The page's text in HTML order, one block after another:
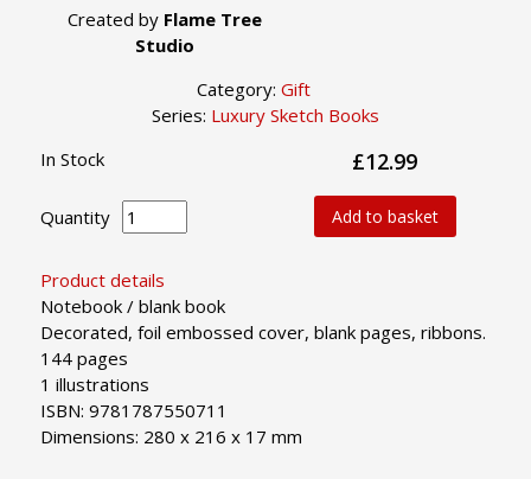
Created by Flame Tree
Studio
Category: Gift
Series: Luxury Sketch Books
Product details
Notebook / blank book
Decorated, foil embossed cover, blank pages, ribbons.
144 pages
1 illustrations
ISBN: 9781787550711
Dimensions: 280 x 216 x 17 mm
In Stock £12.99
Quantity Add to basket